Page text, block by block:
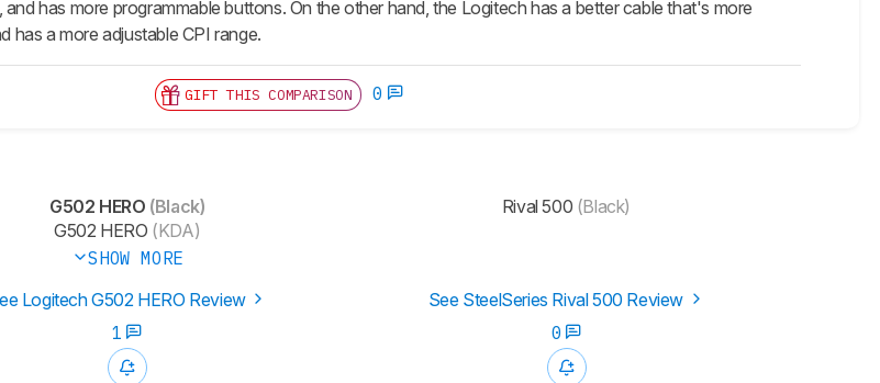
has more programmable buttons. On the other hand, the Logitech has a better cable that's more
has a more adjustable CPI range.
GIFT THIS COMPARISON 0
G502 HERO (Black)
G502 HERO (KDA)
SHOW MORE
Rival 500 (Black)
Logitech G502 HERO Review
See SteelSeries Rival 500 Review
1
0